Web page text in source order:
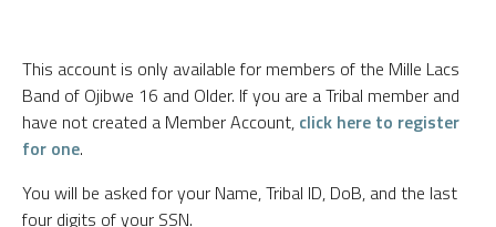
This account is only available for members of the Mille Lacs
Band of Ojibwe 16 and Older. If you are a Tribal member and
have not created a Member Account, click here to register
for one.
You will be asked for your Name, Tribal ID, DoB, and the last
four digits of your SSN.